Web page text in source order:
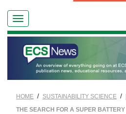
HOME / SUSTAINABILITY SCIENCE /
THE SEARCH FOR A SUPER BATTERY